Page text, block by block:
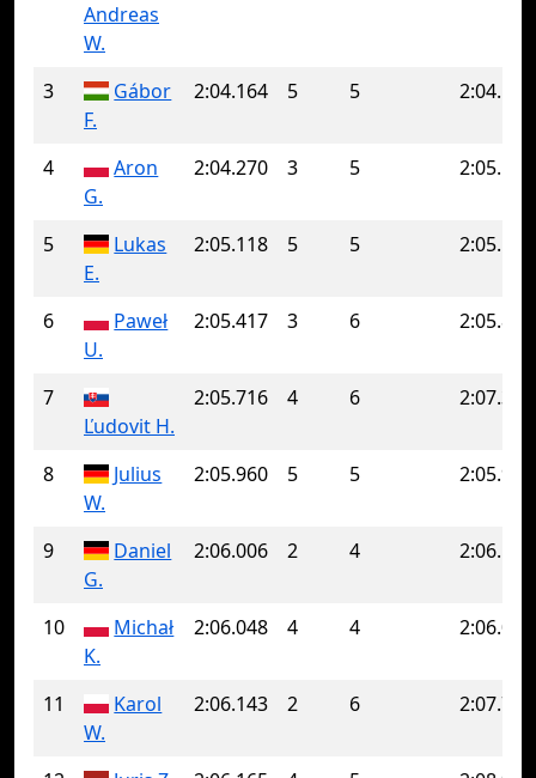
Andreas
W.
3
Gábor
F.
2:04.164 5 5 2:04.164
4
Aron
G.
2:04.270 3 5 2:05.134
5
Lukas
E.
2:05.118 5 5 2:05.118
6
Paweł
U.
2:05.417 3 6 2:05.843
7
Ľudovit H.
2:05.716 4 6 2:07.325
8
Julius
W.
2:05.960 5 5 2:05.960
9
Daniel
G.
2:06.006 2 4 2:06.501
10
Michał
K.
2:06.048 4 4 2:06.048
11
Karol
W.
2:06.143 2 6 2:07.762